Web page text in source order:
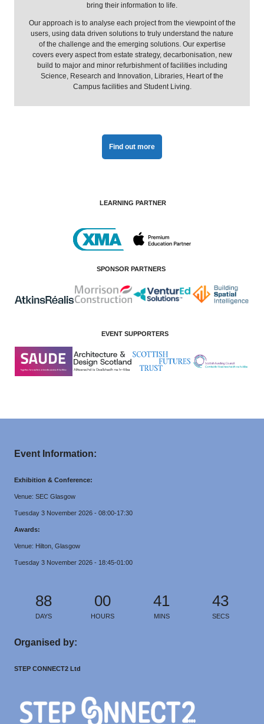
bring their information to life.
Our approach is to analyse each project from the viewpoint of the
users, using data driven solutions to truly understand the nature
of the challenge and the emerging solutions. Our expertise
covers every aspect from estate strategy, decarbonisation, new
build to major and minor refurbishment of facilities including
Science, Research and Innovation, Libraries, Heart of the
Campus facilities and Student Living.
Find out more
LEARNING PARTNER
SPONSOR PARTNERS
EVENT SUPPORTERS
Event Information:
Exhibition & Conference:
Venue: SEC Glasgow
Tuesday 3 November 2026 - 08:00-17:30
Awards:
Venue: Hilton, Glasgow
Tuesday 3 November 2026 - 18:45-01:00
88
DAYS
00
HOURS
41
MINS
42
SECS
Organised by:
STEP CONNECT2 Ltd